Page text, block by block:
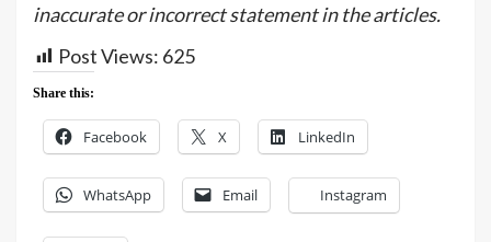
inaccurate or incorrect statement in the articles.
Post Views: 625
Share this:
Facebook X LinkedIn
WhatsApp Email Instagram